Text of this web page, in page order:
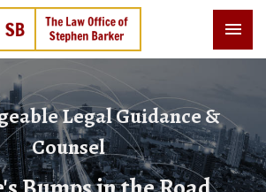
Legal Guidance &
Counsel